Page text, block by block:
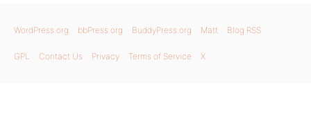
WordPress.org bbPress.org BuddyPress.org Matt Blog RSS
GPL Contact Us Privacy Terms of Service X